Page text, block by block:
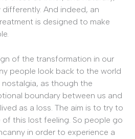
And indeed, an
is designed to make
of the transformation in our
people look back to the world
as though the
boundary between us and
as a loss. The aim is to try to
of this lost feeling. So people go
in order to experience a